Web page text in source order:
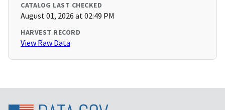
CATALOG LAST CHECKED
August 01, 2026 at 02:49 PM
HARVEST RECORD
View Raw Data